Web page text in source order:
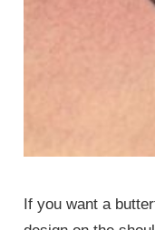
If you want a